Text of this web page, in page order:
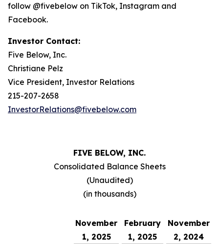
follow @fivebelow on TikTok, Instagram and
Facebook.
Investor Contact:
Five Below, Inc.
Christiane Pelz
Vice President, Investor Relations
215-207-2658
InvestorRelations@fivebelow.com
FIVE BELOW, INC.
Consolidated Balance Sheets
(Unaudited)
(in thousands)
November
1, 2025
February
1, 2025
November
2, 2024